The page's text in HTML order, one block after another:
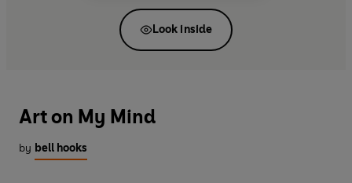
Look inside
Art on My Mind
by bell hooks